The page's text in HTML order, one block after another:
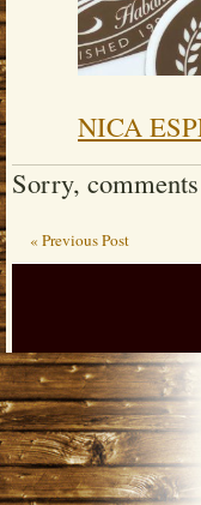
NICA
Sorry,
« Previous Post